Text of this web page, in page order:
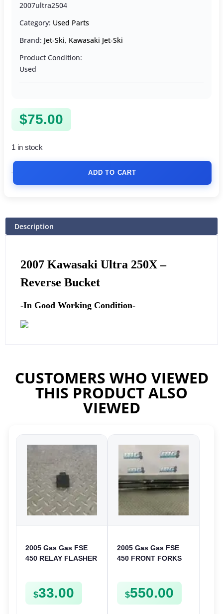
2007ultra2504
Category: Used Parts
Brand: Jet-Ski, Kawasaki Jet-Ski
Product Condition:
Used
$75.00
1 in stock
ADD TO CART
Description
2007 Kawasaki Ultra 250X –
Reverse Bucket
-In Good Working Condition-
CUSTOMERS WHO VIEWED
THIS PRODUCT ALSO
VIEWED
2005 Gas Gas FSE
450 RELAY FLASHER
$33.00
2005 Gas Gas FSE
450 FRONT FORKS
$550.00